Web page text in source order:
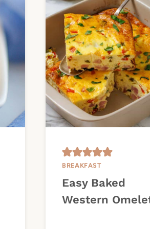
BREAKFAST
Easy Baked
Western